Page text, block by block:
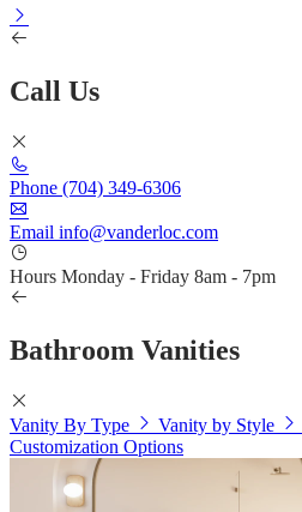
Call Us
Phone (704) 349-6306
Email info@vanderloc.com
Hours Monday - Friday 8am - 7pm
Bathroom Vanities
Vanity By Type Vanity by Style
Customization Options